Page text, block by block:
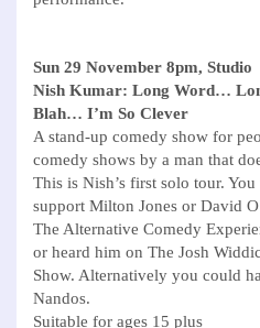
Sun 29 November 8pm, Studio
Nish Kumar: Long Word…
Blah… I’m So Clever
A stand-up comedy show for
comedy shows by a man that
This is Nish’s first solo tour.
support Milton Jones or David
The Alternative Comedy
or heard him on The Josh
Show. Alternatively you could
Nandos.
Suitable for ages 15 plus